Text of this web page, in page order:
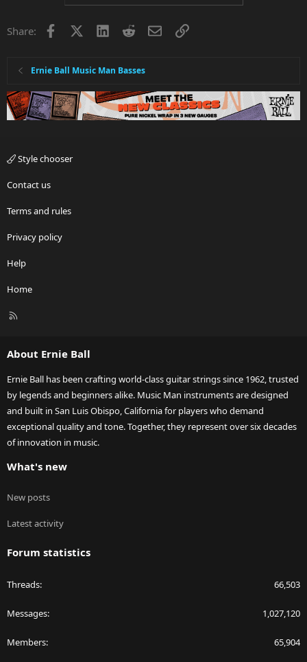
Share: Facebook LinkedInRedditEmailLink
Ernie Ball Music Man Basses
Style chooser
Contact us
Terms and rules
Privacy policy
Help
Home
R
About Ernie Ball
Ernie Ball has been crafting world-class guitar strings since 1962, trusted
by legends and beginners alike. Music Man instruments are designed
and built in San Luis Obispo, California for players who demand
exceptional quality and tone. Together, they represent over six decades
of innovation in music.
What's new
New posts
Latest activity
Forum statistics
Threads 66,503
Messages 1,027,120
Members 65,904